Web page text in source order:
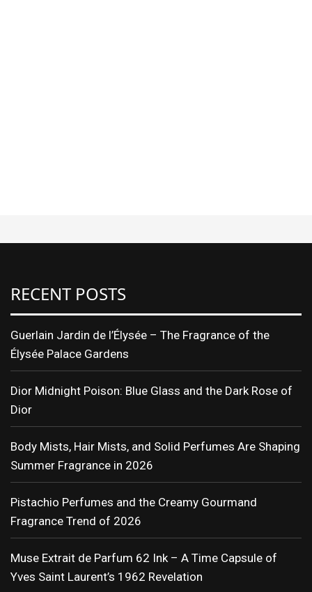
RECENT POSTS
Guerlain Jardin de l’Élysée – The Fragrance of the
Élysée Palace Gardens
Dior Midnight Poison: Blue Glass and the Dark Rose of
Dior
Body Mists, Hair Mists, and Solid Perfumes Are Shaping
Summer Fragrance in 2026
Pistachio Perfumes and the Creamy Gourmand
Fragrance Trend of 2026
Muse Extrait de Parfum 62 Ink – A Time Capsule of
Yves Saint Laurent’s 1962 Revelation